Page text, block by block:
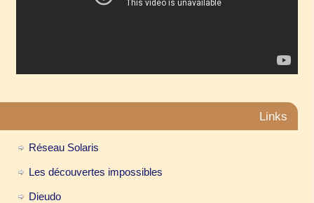
Links
Réseau Solaris
Les découvertes impossibles
Dieudo